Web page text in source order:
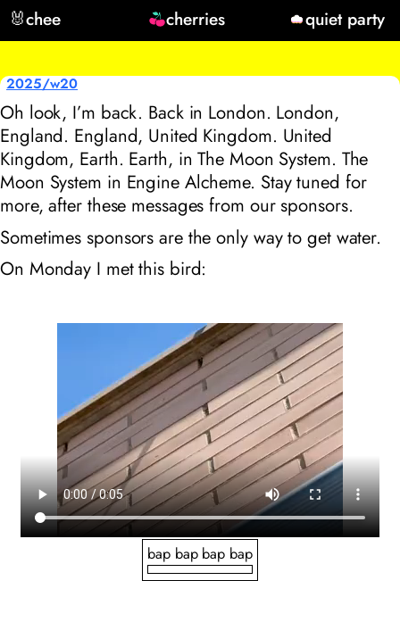
🐰chee cherries quiet party
2025/w20
Oh look, I’m back. Back in London. London,
England. England, United Kingdom. United
Kingdom, Earth. Earth, in The Moon System. The
Moon System in Engine Alcheme. Stay tuned for
more, after these messages from our sponsors.
Sometimes sponsors are the only way to get water.
On Monday I met this bird:
bap bap bap bap